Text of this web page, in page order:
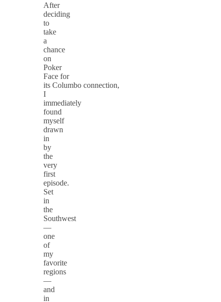
After
deciding
to
take
a
chance
on
Poker
Face for
its Columbo connection,
I
immediately
found
myself
drawn
in
by
the
very
first
episode.
Set
in
the
Southwest
—
one
of
my
favorite
regions
—
and
in